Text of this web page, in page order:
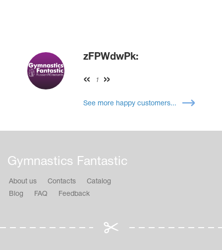
zFPWdwPk:
1
See more happy customers...
Gymnastics Fantastic
About us Contacts
Catalog
Blog
FAQ Feedback